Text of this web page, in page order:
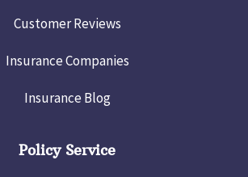
Customer Reviews
Insurance Companies
Insurance Blog
Policy Service